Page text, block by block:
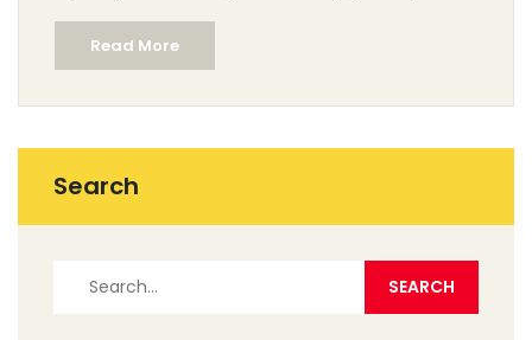
Read More
Search